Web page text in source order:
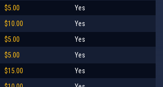
$5.00
Yes
$10.00
Yes
$5.00
Yes
$5.00
Yes
$15.00
Yes